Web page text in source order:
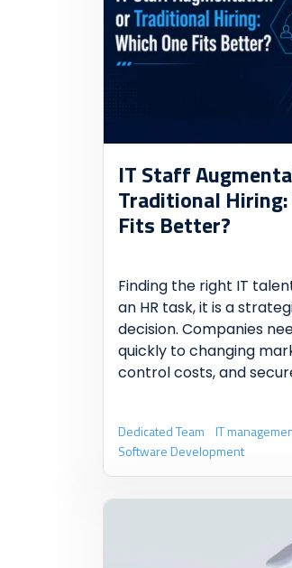
IT Staff
Traditional Hiring:
Fits Better?
Finding the right IT
an HR task, it is a
decision. Companies
quickly to changing
control costs, and
Dedicated Team IT
Software Development